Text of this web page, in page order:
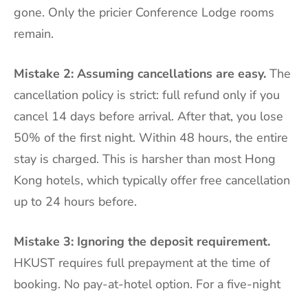
gone. Only the pricier Conference Lodge rooms
remain.
Mistake 2: Assuming cancellations are easy. The
cancellation policy is strict: full refund only if you
cancel 14 days before arrival. After that, you lose
50% of the first night. Within 48 hours, the entire
stay is charged. This is harsher than most Hong
Kong hotels, which typically offer free cancellation
up to 24 hours before.
Mistake 3: Ignoring the deposit requirement.
HKUST requires full prepayment at the time of
booking. No pay-at-hotel option. For a five-night